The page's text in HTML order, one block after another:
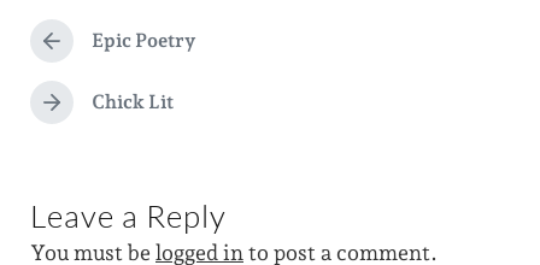
a
t
e
e
i
g
g
e
d
t
h
P
e
v
s
Epic Poetry
N
p
o
s
Chick Lit
Leave a Reply
You must be logged in to post a comment.